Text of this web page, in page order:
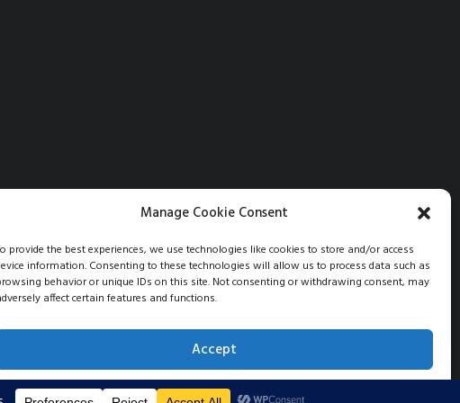
Manage Cookie Consent
provide the best experiences, we use technologies like cookies to store and/or access
information. Consenting to these technologies will allow us to process data such as
behavior or unique IDs on this site. Not consenting or withdrawing consent, may
affect certain features and functions.
Accept
Opt-out preferences